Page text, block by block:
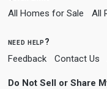
All Homes for Sale All
need help?
Feedback Contact Us
Do Not Sell or Share